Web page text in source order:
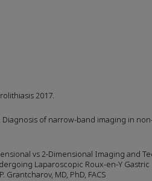
2017.
Diagnosis of narrow-band imaging in
vs 2-Dimensional Imaging and
Laparoscopic Roux-en-Y Gastric
Grantcharov, MD, PhD, FACS